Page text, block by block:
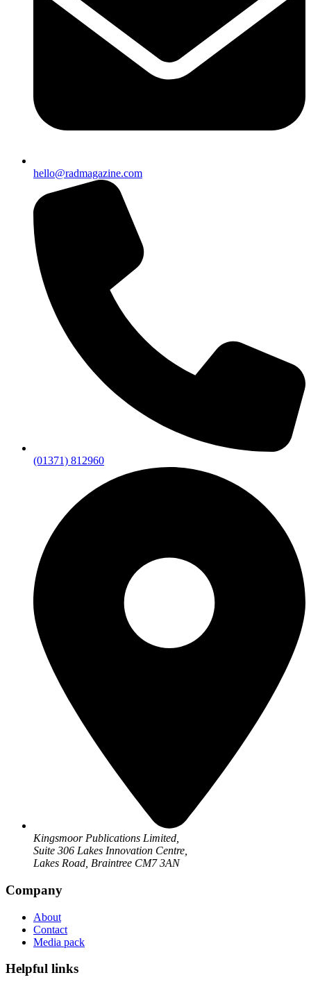
hello@radmagazine.com
(01371) 812960
Kingsmoor Publications Limited,
Suite 306 Lakes Innovation Centre,
Lakes Road, Braintree CM7 3AN
Company
About
Contact
Media pack
Helpful links